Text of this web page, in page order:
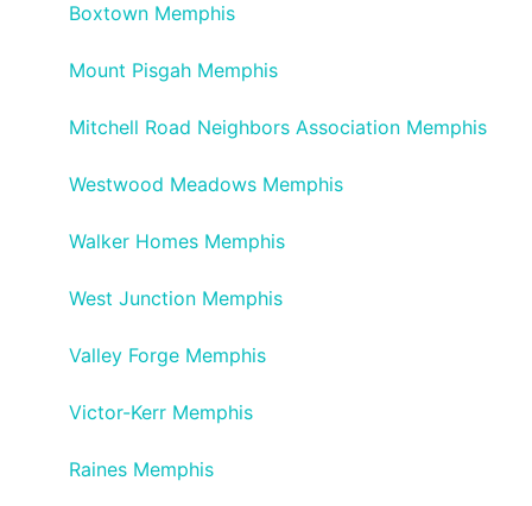
Boxtown Memphis
Mount Pisgah Memphis
Mitchell Road Neighbors Association Memphis
Westwood Meadows Memphis
Walker Homes Memphis
West Junction Memphis
Valley Forge Memphis
Victor-Kerr Memphis
Raines Memphis